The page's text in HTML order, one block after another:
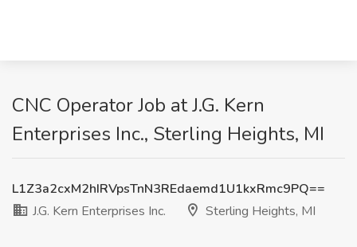
CNC Operator Job at J.G. Kern
Enterprises Inc., Sterling Heights, MI
L1Z3a2cxM2hIRVpsTnN3REdaemd1U1kxRmc9PQ==
J.G. Kern Enterprises Inc.
Sterling Heights, MI